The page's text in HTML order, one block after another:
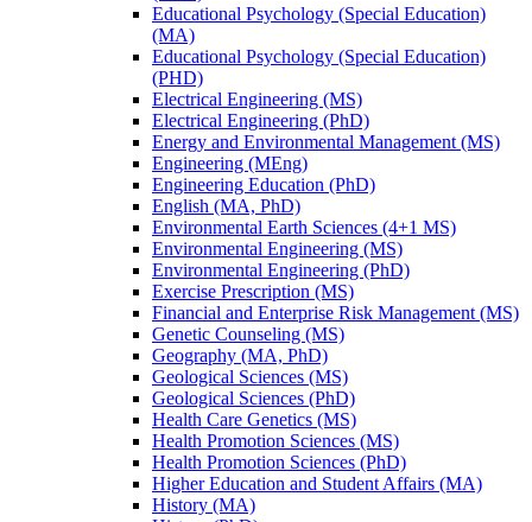
Educational Psychology (Special Education)
(MA)
Educational Psychology (Special Education)
(PHD)
Electrical Engineering (MS)
Electrical Engineering (PhD)
Energy and Environmental Management (MS)
Engineering (MEng)
Engineering Education (PhD)
English (MA, PhD)
Environmental Earth Sciences (4+1 MS)
Environmental Engineering (MS)
Environmental Engineering (PhD)
Exercise Prescription (MS)
Financial and Enterprise Risk Management (MS)
Genetic Counseling (MS)
Geography (MA, PhD)
Geological Sciences (MS)
Geological Sciences (PhD)
Health Care Genetics (MS)
Health Promotion Sciences (MS)
Health Promotion Sciences (PhD)
Higher Education and Student Affairs (MA)
History (MA)